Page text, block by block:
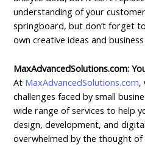
understanding of your
springboard, but don’t forget
own creative ideas and
MaxAdvancedSolutions.com:
At MaxAdvancedSolutions.com,
challenges faced by small
wide range of services to help
design, development, and
overwhelmed by the thought of